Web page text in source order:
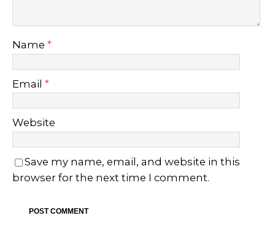
Name *
Email *
Website
Save my name, email, and website in this
browser for the next time I comment.